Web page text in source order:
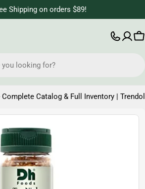
Shipping on orders $89!
Catalog & Full Inventory |